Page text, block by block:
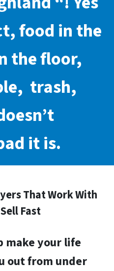
food in the
the floor,
trash,
it is.
That Work With
Fast
make your life
out from under